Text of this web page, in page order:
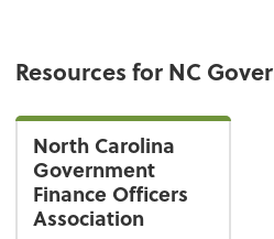
Resources for NC
North Carolina
Government
Finance Officers
Association